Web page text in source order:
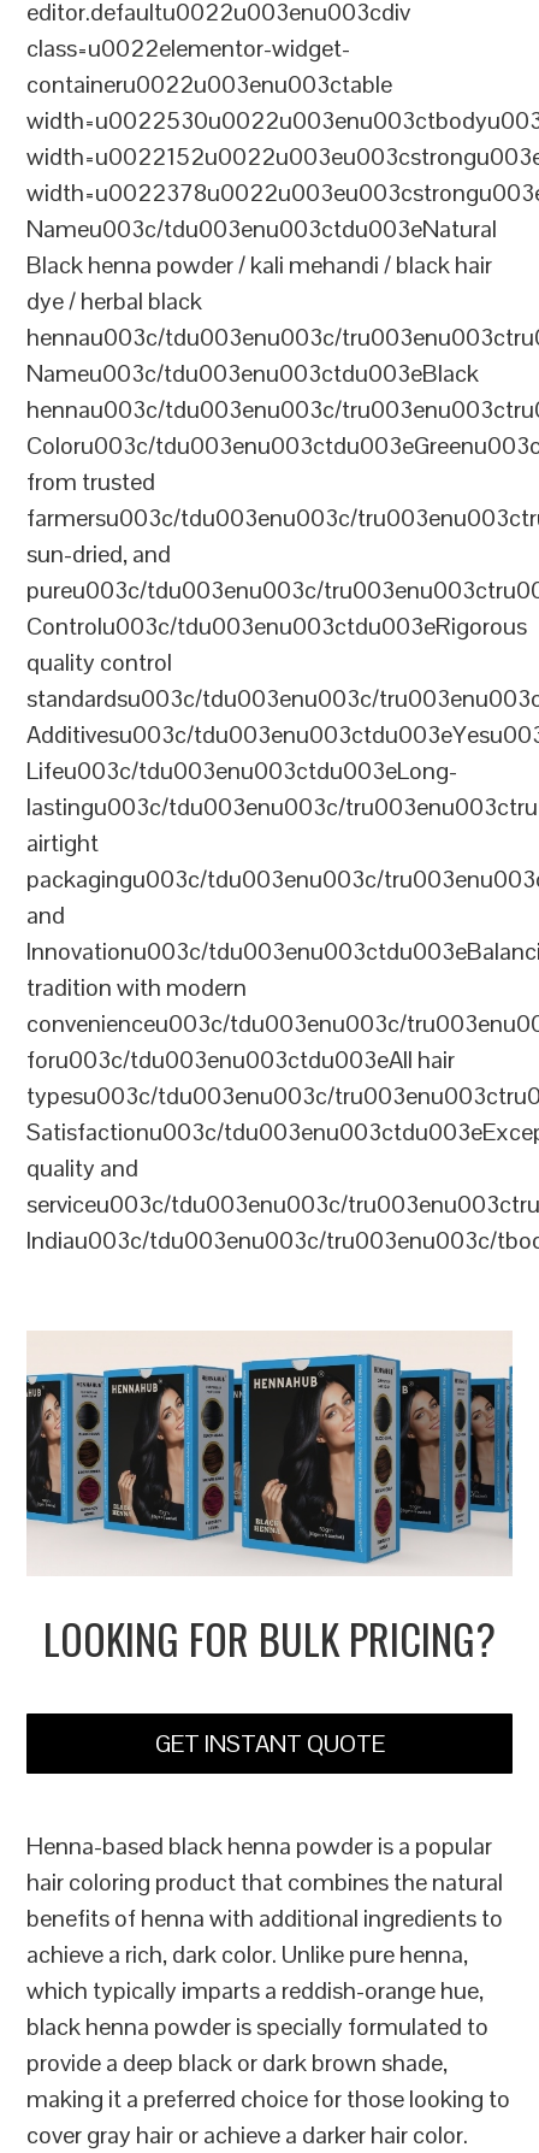
editor.defaultu0022u003enu003cdiv
class=u0022elementor-widget-
containeru0022u003enu003ctable
Nameu003c/tdu003enu003ctdu003eNatural
Black henna powder / kali mehandi / black hair
dye / herbal black
hennau003c/tdu003enu003c/
Nameu003c/tdu003enu003ctdu003eBlack
hennau003c/tdu003enu003c/
Coloru003c/
from trusted
farmersu003c/tdu003enu003c/
sun-dried, and
pureu003c/tdu003enu003c/
Controlu003c/tdu003enu003ctdu003eRigorous
quality control
standardsu003c/tdu003enu003c/
Additivesu003c/
Lifeu003c/tdu003enu003ctdu003eLong-
lastingu003c/tdu003enu003c/
airtight
packagingu003c/tdu003enu003c/
and
Innovationu003c/
tradition with modern
convenienceu003c/tdu003enu003c/
foru003c/tdu003enu003ctdu003eAll hair
typesu003c/tdu003enu003c/
Satisfactionu003c/
quality and
serviceu003c/tdu003enu003c/
Indiau003c/tdu003enu003c/tru003enu003c/
LOOKING FOR BULK PRICING?
GET INSTANT QUOTE
Henna-based black henna powder is a popular
hair coloring product that combines the natural
benefits of henna with additional ingredients to
achieve a rich, dark color. Unlike pure henna,
which typically imparts a reddish-orange hue,
black henna powder is specially formulated to
provide a deep black or dark brown shade,
making it a preferred choice for those looking to
cover gray hair or achieve a darker hair color.